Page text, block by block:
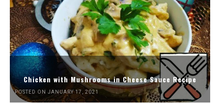
Chicken with Mushrooms in Cheese Sauce Recipe
POSTED ON JANUARY 17, 2021